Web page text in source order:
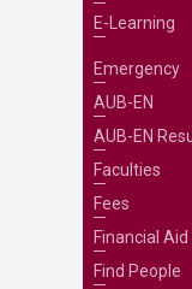
E-Learning
Emergency
AUB-EN
AUB-EN
Faculties
Fees
Financial Aid
Find People